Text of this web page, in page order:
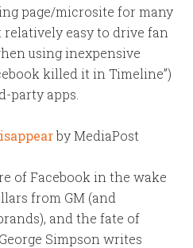
page/microsite for many
relatively easy to drive fan
using inexpensive
killed it in Timeline”)
party apps.
by MediaPost
of Facebook in the wake
from GM (and
and the fate of
Simpson writes